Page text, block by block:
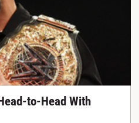
to-Head With